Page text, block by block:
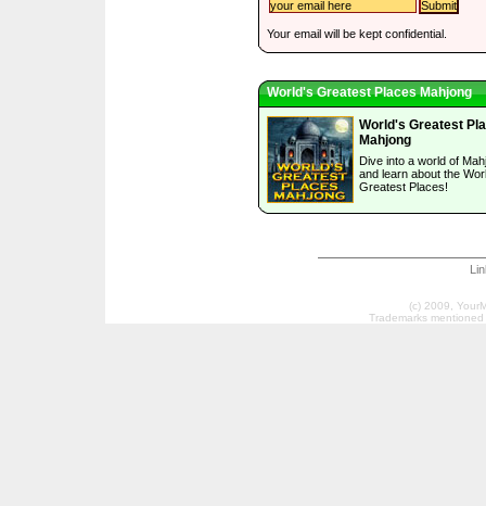
Your email will be kept confidential.
World's Greatest Places Mahjong
World's Greatest
Mahjong
Dive into a world of
and learn about the
Greatest Places!
(c) 2009,
Trademarks